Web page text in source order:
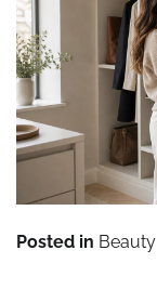
Posted in Beauty